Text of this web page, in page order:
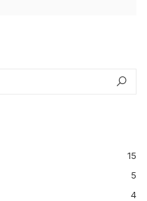
15
5
4